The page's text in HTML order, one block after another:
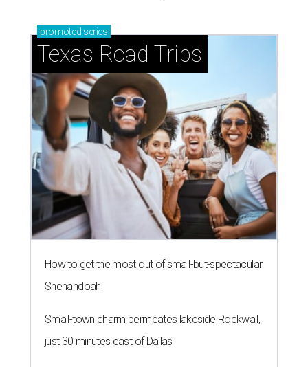
promoted series
Texas Road Trips
How to get the most out of small-but-spectacular
Shenandoah
Small-town charm permeates lakeside Rockwall,
just 30 minutes east of Dallas